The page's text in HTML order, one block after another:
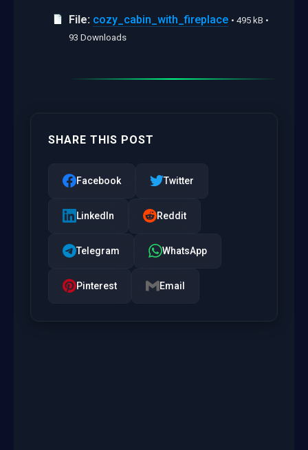
File: cozy_cabin_with_fireplace • 495 kB •
93 Downloads
SHARE THIS POST
Facebook Twitter
LinkedIn Reddit
Telegram WhatsApp
Pinterest Email